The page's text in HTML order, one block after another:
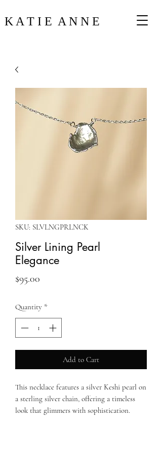
K A T I E A N N E
SKU: SLVLNGPRLNCK
Silver Lining Pearl
Elegance
$95.00
Quantity *
Add to Cart
This necklace features a silver Keshi pearl on
a sterling silver chain, offering a timeless
look that glimmers with sophistication.